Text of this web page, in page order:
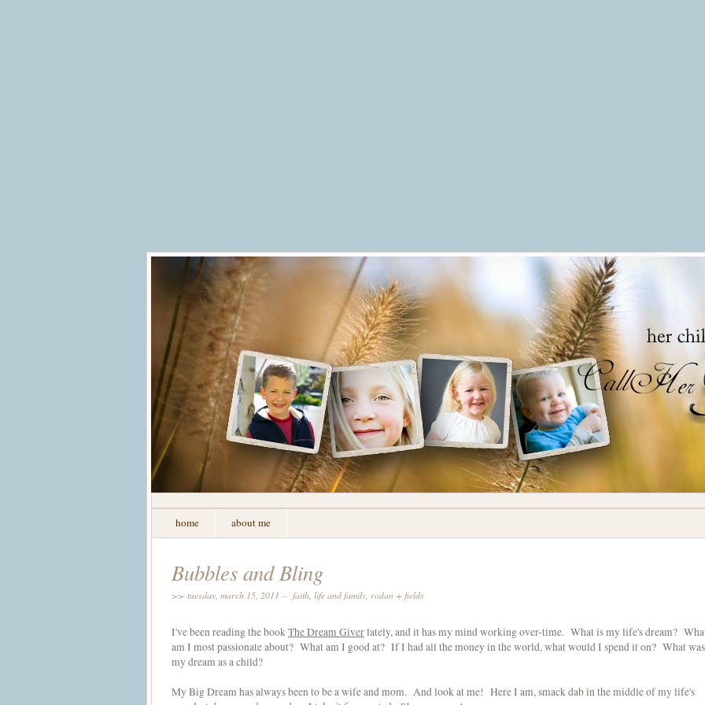
home about me
Bubbles and Bling
>> tuesday, march 15, 2011 – faith life and family rodan + fields
I've been reading the bookThe Dream Giverlately, and it has my mind working over-time. What is my life's dream?
am I most passionate about? What am I good at? If I had all the money in the world, what would I spend it on? What was
my dream as a child?
My Big Dream has always been to be a wife and mom. And look at me! Here I am, smack dab in the middle of my life's